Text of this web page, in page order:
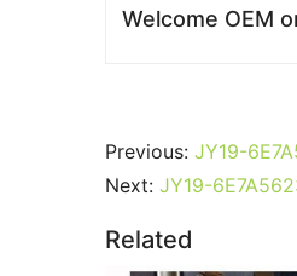
Welcome OEM
Previous: JY19-
Next: JY19-
Related